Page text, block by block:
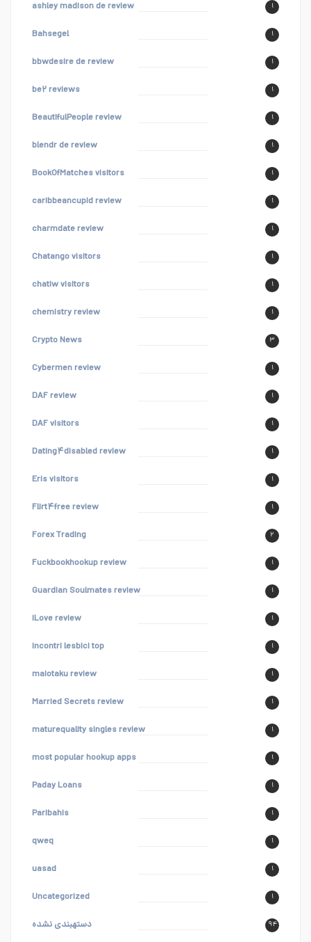
ashley madison de review ۱
Bahsegel ۱
bbwdesire de review ۱
be۲ reviews ۱
BeautifulPeople review ۱
blendr de review ۱
BookOfMatches visitors ۱
caribbeancupid review ۱
charmdate review ۱
Chatango visitors ۱
chatiw visitors ۱
chemistry review ۱
Crypto News ۳
Cybermen review ۱
DAF review ۱
DAF visitors ۱
Dating۴disabled review ۱
Eris visitors ۱
Flirt۴free review ۱
Forex Trading ۲
Fuckbookhookup review ۱
Guardian Soulmates review ۱
iLove review ۱
incontri lesbici top ۱
maiotaku review ۱
Married Secrets review ۱
maturequality singles review ۱
most popular hookup apps ۱
Paday Loans ۱
Paribahis ۱
qweq ۱
uasad ۱
Uncategorized ۱
دستهبندی نشده ۹۴